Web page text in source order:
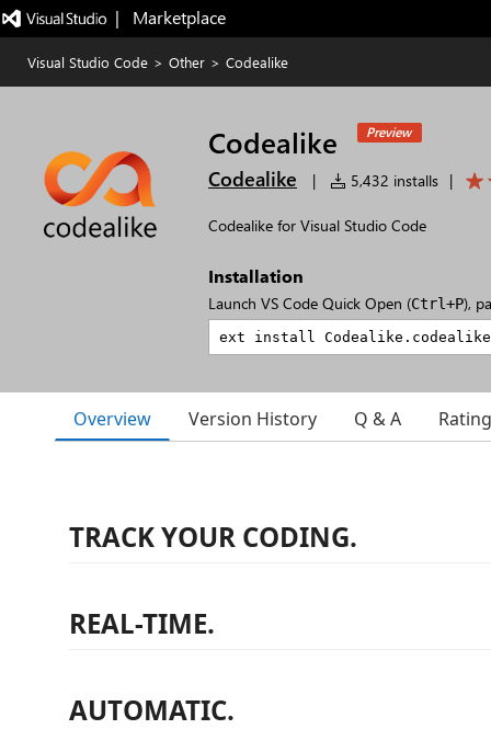
|   Marketplace
Visual Studio Code > Other > Codealike
Codealike Preview
Codealike | 5,432 installs |
Codealike for Visual Studio Code
Installation
Launch VS Code Quick Open (Ctrl+P),
Overview Version History Q & A
TRACK YOUR CODING.
REAL-TIME.
AUTOMATIC.